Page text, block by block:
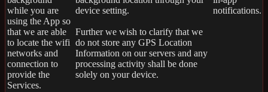
while you are
using the App so
that we are able
to locate the wifi
networks and
connection to
provide the
Services.
device setting.
Further we wish to clarify that we
do not store any GPS Location
Information on our servers and any
processing activity shall be done
solely on your device.
notifications.